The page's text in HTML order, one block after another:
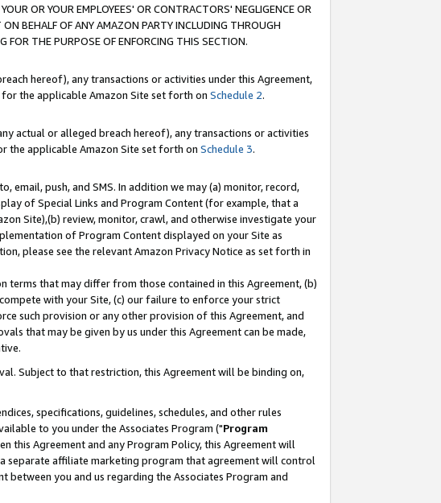
OR YOUR EMPLOYEES' OR CONTRACTORS' NEGLIGENCE OR
BEHALF OF ANY AMAZON PARTY INCLUDING THROUGH
FOR THE PURPOSE OF ENFORCING THIS SECTION.
hereof), any transactions or activities under this Agreement,
the applicable Amazon Site set forth on Schedule 2.
actual or alleged breach hereof), any transactions or activities
the applicable Amazon Site set forth on Schedule 3.
push, and SMS. In addition we may (a) monitor, record,
of Special Links and Program Content (for example, that a
Site),(b) review, monitor, crawl, and otherwise investigate your
of Program Content displayed on your Site as
please see the relevant Amazon Privacy Notice as set forth in
terms that may differ from those contained in this Agreement, (b)
with your Site, (c) our failure to enforce your strict
such provision or any other provision of this Agreement, and
that may be given by us under this Agreement can be made,
Subject to that restriction, this Agreement will be binding on,
specifications, guidelines, schedules, and other rules
to you under the Associates Program ("Program
this Agreement and any Program Policy, this Agreement will
separate affiliate marketing program that agreement will control
between you and us regarding the Associates Program and